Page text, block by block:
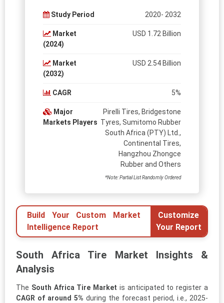
Study Period 2020- 2032
Market
(2024)
USD 1.72 Billion
Market
(2032)
USD 2.54 Billion
CAGR 5%
Major
Markets Players
Pirelli Tires, Bridgestone
Tyres, Sumitomo Rubber
South Africa (PTY) Ltd.,
Continental Tires,
Hangzhou Zhongce
Rubber and Others
*Note: Partial List Randomly Ordered
Build Your Custom Market
Intelligence Report
Customize
Your Report
South Africa Tire Market Insights &
Analysis
The South Africa Tire Market is anticipated to register a
CAGR of around 5% during the forecast period, i.e., 2025-